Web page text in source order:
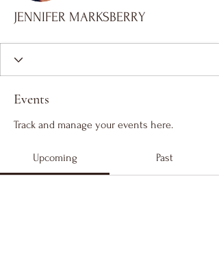
JENNIFER MARKSBERRY
Events
Track and manage your events here.
Upcoming Past